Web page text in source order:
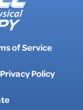
of Service
Policy